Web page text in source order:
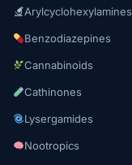
Arylcyclohexylamines
Benzodiazepines
Cannabinoids
Cathinones
Lysergamides
Nootropics